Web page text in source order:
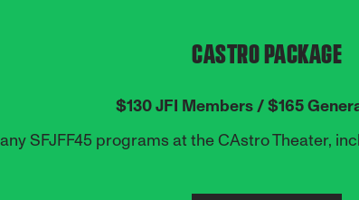
CASTRO PACKAGE
$130 JFI Members / $165
SFJFF45 programs at the CAstro Theater,